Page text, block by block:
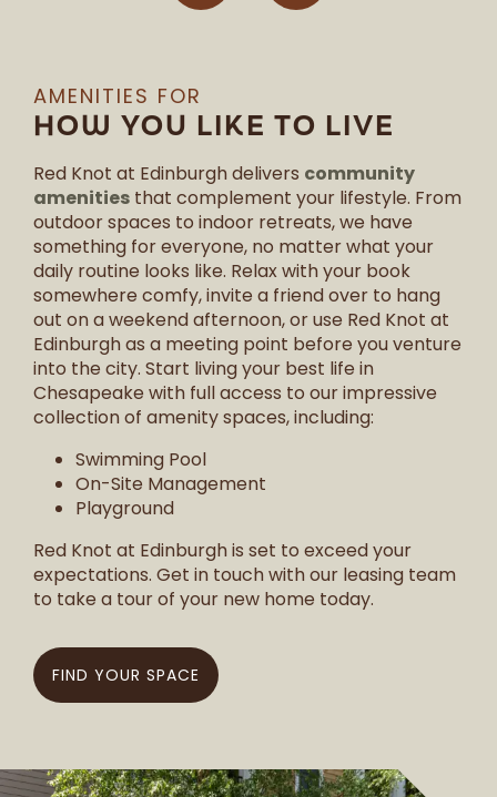
AMENITIES FOR
HOW YOU LIKE TO LIVE
Red Knot at Edinburgh delivers community
amenitiesthat complement your lifestyle. From
outdoor spaces to indoor retreats, we have
something for everyone, no matter what your
daily routine looks like. Relax with your book
somewhere comfy, invite a friend over to hang
out on a weekend afternoon, or use Red Knot at
Edinburgh as a meeting point before you venture
into the city. Start living your best life in
Chesapeake with full access to our impressive
collection of amenity spaces, including:
Swimming Pool
On-Site Management
Playground
Red Knot at Edinburgh is set to exceed your
expectations. Get in touch with our leasing team
to take a tour of your new home today.
FIND YOUR SPACE